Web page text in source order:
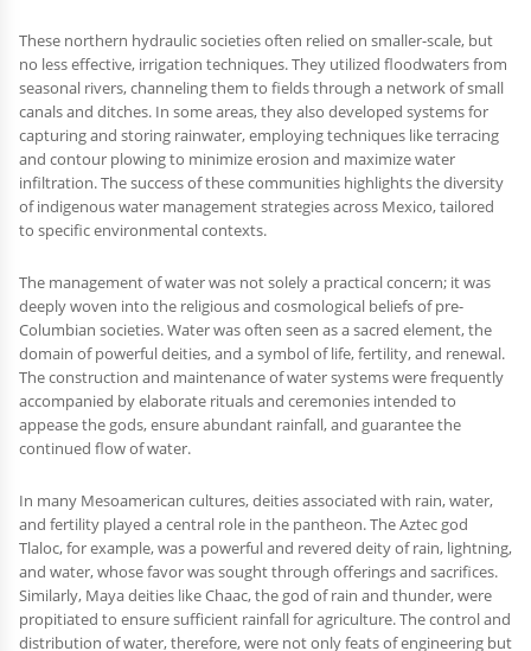
These northern hydraulic societies often relied on smaller-scale, but
no less effective, irrigation techniques. They utilized floodwaters from
seasonal rivers, channeling them to fields through a network of small
canals and ditches. In some areas, they also developed systems for
capturing and storing rainwater, employing techniques like terracing
and contour plowing to minimize erosion and maximize water
infiltration. The success of these communities highlights the diversity
of indigenous water management strategies across Mexico, tailored
to specific environmental contexts.
The management of water was not solely a practical concern; it was
deeply woven into the religious and cosmological beliefs of pre-
Columbian societies. Water was often seen as a sacred element, the
domain of powerful deities, and a symbol of life, fertility, and renewal.
The construction and maintenance of water systems were frequently
accompanied by elaborate rituals and ceremonies intended to
appease the gods, ensure abundant rainfall, and guarantee the
continued flow of water.
In many Mesoamerican cultures, deities associated with rain, water,
and fertility played a central role in the pantheon. The Aztec god
Tlaloc, for example, was a powerful and revered deity of rain, lightning,
and water, whose favor was sought through offerings and sacrifices.
Similarly, Maya deities like Chaac, the god of rain and thunder, were
propitiated to ensure sufficient rainfall for agriculture. The control and
distribution of water, therefore, were not only feats of engineering but